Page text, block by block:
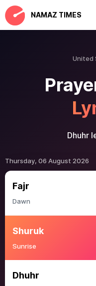
NAMAZ TIMES
United
Dhuhr
Thursday, 06 August 2026
Fajr
Dawn
Shuruk
Sunrise
Dhuhr